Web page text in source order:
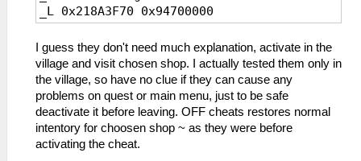
_L 0x21996220 0x08802800
_L 0x2199622C 0x08802800
_L 0x21996230 0x08802800
_L 0x21996234 0x08802800
_L 0x21996238 0x08802800
_L 0x2199623C 0x08802800
_L 0x21996240 0x08802800
_L 0x21996244 0x08802800
_L 0x218A3F70 0x94700000
I guess they don't need much explanation, activate in the
village and visit chosen shop. I actually tested them only in
the village, so have no clue if they can cause any
problems on quest or main menu, just to be safe
deactivate it before leaving. OFF cheats restores normal
intentory for choosen shop ~ as they were before
activating the cheat.